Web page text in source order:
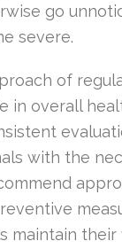
go
severe.
of
in overall
with the
maintain